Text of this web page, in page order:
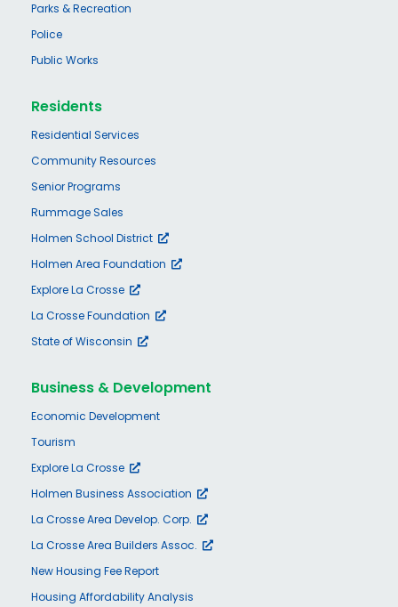
Parks & Recreation
Police
Public Works
Residents
Residential Services
Community Resources
Senior Programs
Rummage Sales
Holmen School District
Holmen Area Foundation
Explore La Crosse
La Crosse Foundation
State of Wisconsin
Business & Development
Economic Development
Tourism
Explore La Crosse
Holmen Business Association
La Crosse Area Develop. Corp.
La Crosse Area Builders Assoc.
New Housing Fee Report
Housing Affordability Analysis